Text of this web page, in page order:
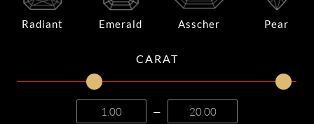
Radiant Emerald Asscher Pear
CARAT
—